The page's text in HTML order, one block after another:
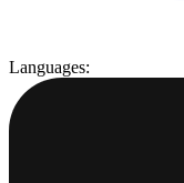
Languages: